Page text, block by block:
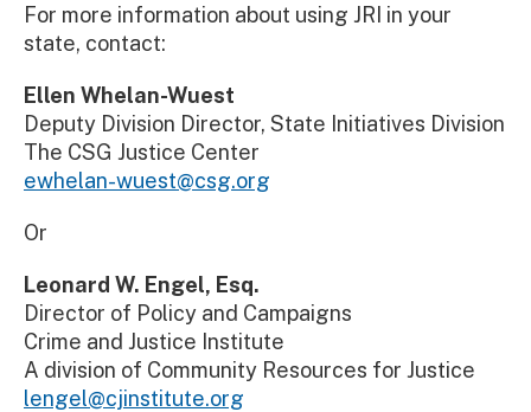
For more information about using JRI in your
state, contact:
Ellen Whelan-Wuest
Deputy Division Director, State Initiatives Division
The CSG Justice Center
ewhelan-wuest@csg.org
Or
Leonard W. Engel, Esq.
Director of Policy and Campaigns
Crime and Justice Institute
A division of Community Resources for Justice
lengel@cjinstitute.org